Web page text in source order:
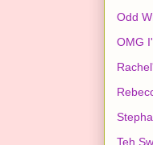
Odd
OMG
Teh